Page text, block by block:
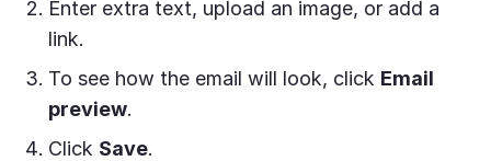
Enter extra text, upload an image, or add a
link.
To see how the email will look, click Email
preview.
Click Save.